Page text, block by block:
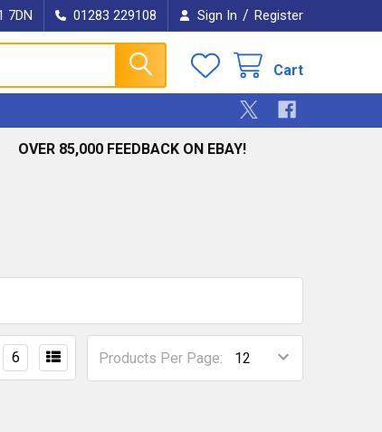
7DN 01283 229108 Sign In / Register
Cart
OVER 85,000 FEEDBACK ON EBAY!
Products Per Page:
6